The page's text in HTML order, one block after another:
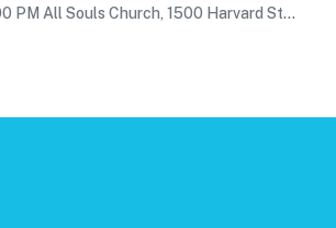
PM All Souls Church, 1500 Harvard St...